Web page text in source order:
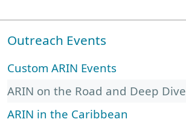
Outreach Events
Custom ARIN Events
ARIN on the Road and Deep Dive
ARIN in the Caribbean